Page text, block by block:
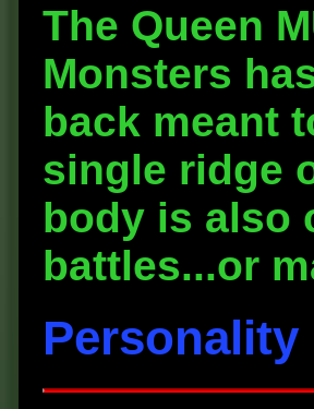
The Queen
Monsters
back meant
single ridge
body is also
battles...or
Personality